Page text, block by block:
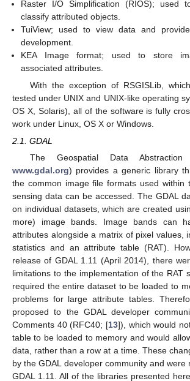
Raster I/O Simplification (RIOS); used
classify attributed objects.
TuiView; used to view data and
development.
KEA Image format; used to store
associated attributes.
With the exception of RSGISLib,
tested under UNIX and UNIX-like operating
OS X, Solaris), all of the software is fully
work under Linux, OS X or Windows.
2.1. GDAL
The Geospatial Data Abstraction
www.gdal.org) provides a generic library
the common image file formats used within
sensing data can be accessed. The GDAL
on individual datasets, which are created
more) image bands. Image bands can
attributes alongside a matrix of pixel values,
statistics and an attribute table (RAT).
release of GDAL 1.11 (April 2014), there
limitations to the implementation of the RAT
required the entire dataset to be loaded to
problems for large attribute tables.
proposed to the GDAL developer
Comments 40 (RFC40; [13]), which would
table to be loaded to memory and would
data, rather than a row at a time. These
by the GDAL developer community and were
GDAL 1.11. All of the libraries presented